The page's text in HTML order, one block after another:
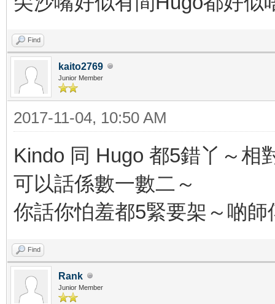
Find
kaito2769
Junior Member
2017-11-04, 10:50 AM
Kindo 同 Hugo 都5錯丫～相
可以話係數一數二～
你話你怕羞都5緊要架～啲
Find
Rank
Junior Member